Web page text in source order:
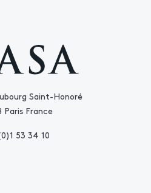
Saint-Honoré
Paris France
53 34 10